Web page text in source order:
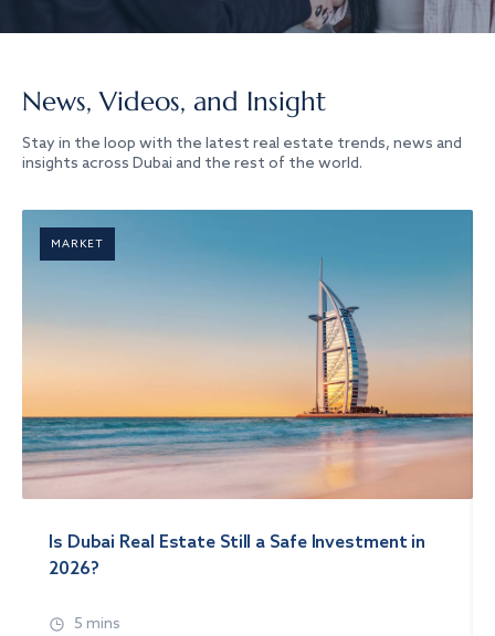
News, Videos, and Insight
Stay in the loop with the latest real estate trends, news and
insights across Dubai and the rest of the world.
MARKET
Is Dubai Real Estate Still a Safe Investment in
2026?
5 mins